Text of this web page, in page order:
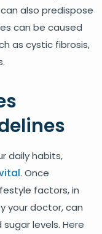
also predispose
can be caused
as cystic fibrosis,
daily habits,
. Once
factors, in
your doctor, can
levels. Here